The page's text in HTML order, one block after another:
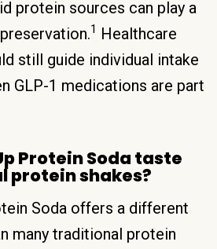
protein sources can play a
1 Healthcare
still guide individual intake
GLP-1 medications are part
Protein Soda taste
protein shakes?
Soda offers a different
many traditional protein